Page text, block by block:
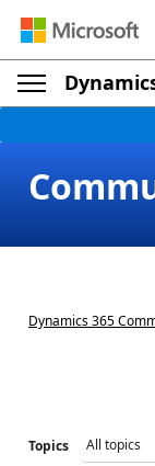
Dynamics 365
Topics